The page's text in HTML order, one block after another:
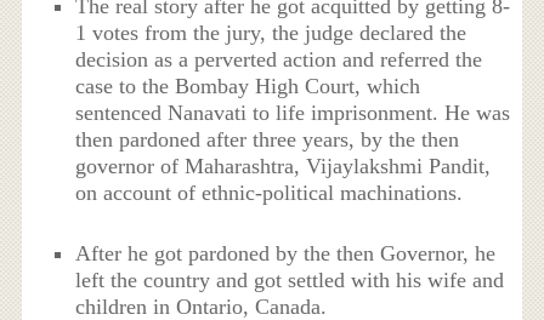
The real story after he got acquitted by getting 8-
1 votes from the jury, the judge declared the
decision as a perverted action and referred the
case to the Bombay High Court, which
sentenced Nanavati to life imprisonment. He was
then pardoned after three years, by the then
governor of Maharashtra, Vijaylakshmi Pandit,
on account of ethnic-political machinations.
After he got pardoned by the then Governor, he
left the country and got settled with his wife and
children in Ontario, Canada.